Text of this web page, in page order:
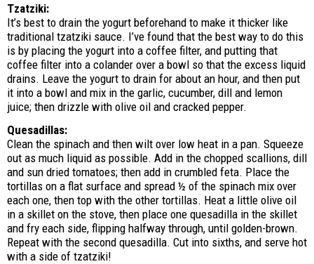
Tzatziki:
It’s best to drain the yogurt beforehand to make it thicker like
traditional tzatziki sauce. I’ve found that the best way to do this
is by placing the yogurt into a coffee filter, and putting that
coffee filter into a colander over a bowl so that the excess liquid
drains. Leave the yogurt to drain for about an hour, and then put
it into a bowl and mix in the garlic, cucumber, dill and lemon
juice; then drizzle with olive oil and cracked pepper.
Quesadillas:
Clean the spinach and then wilt over low heat in a pan. Squeeze
out as much liquid as possible. Add in the chopped scallions, dill
and sun dried tomatoes; then add in crumbled feta. Place the
tortillas on a flat surface and spread ½ of the spinach mix over
each one, then top with the other tortillas. Heat a little olive oil
in a skillet on the stove, then place one quesadilla in the skillet
and fry each side, flipping halfway through, until golden-brown.
Repeat with the second quesadilla. Cut into sixths, and serve hot
with a side of tzatziki!